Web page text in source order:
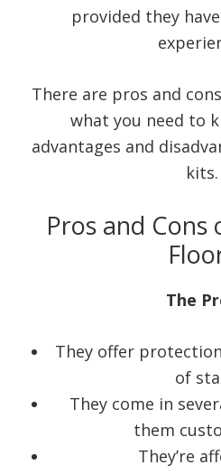
provided they
There are pros and
what you need to
advantages and
kits.
Pros and Cons
The
They offer
of
They come in
them
They’re